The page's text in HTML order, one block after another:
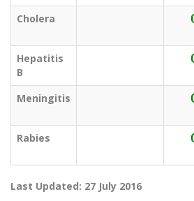
Cholera
Hepatitis
B
Meningitis
Rabies
Last Updated: 27 July 2016